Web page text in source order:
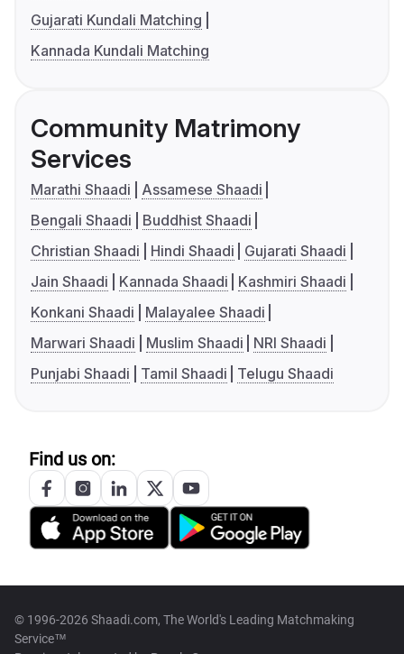
Gujarati Kundali Matching
Kannada Kundali Matching
Community Matrimony
Services
Marathi Shaadi
Assamese Shaadi
Bengali Shaadi
Buddhist Shaadi
Christian Shaadi
Hindi Shaadi
Gujarati Shaadi
Jain Shaadi
Kannada Shaadi
Kashmiri Shaadi
Konkani Shaadi
Malayalee Shaadi
Marwari Shaadi
Muslim Shaadi
NRI Shaadi
Punjabi Shaadi
Tamil Shaadi Telugu Shaadi
Find us on:
© 1996-2026 Shaadi.com, The World's Leading Matchmaking
Service™